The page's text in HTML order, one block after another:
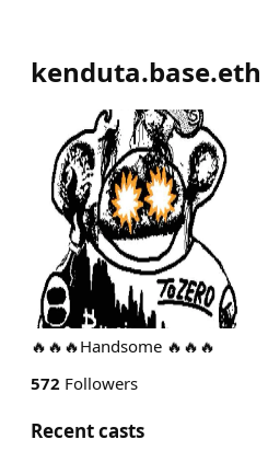
kenduta.base.eth
🔥🔥🔥Handsome 🔥🔥🔥
572 Followers
Recent casts